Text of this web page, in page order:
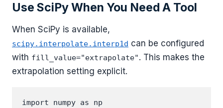
Use SciPy When You Need A Tool
When SciPy is available,
scipy.interpolate.interp1d can be configured
with fill_value="extrapolate". This makes the
extrapolation setting explicit.
import numpy as np